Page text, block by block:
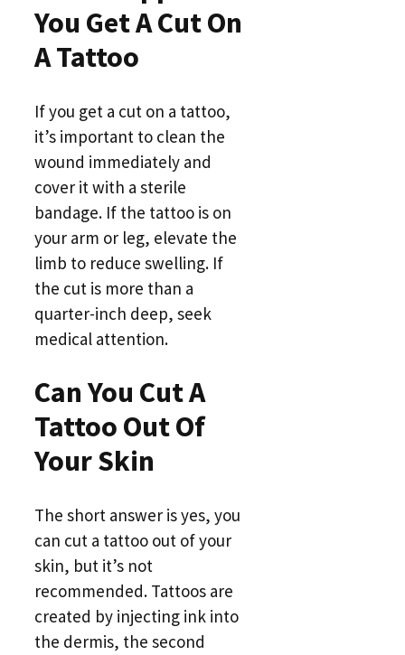
You Get A Cut On
A Tattoo
If you get a cut on a tattoo,
it’s important to clean the
wound immediately and
cover it with a sterile
bandage. If the tattoo is on
your arm or leg, elevate the
limb to reduce swelling. If
the cut is more than a
quarter-inch deep, seek
medical attention.
Can You Cut A
Tattoo Out Of
Your Skin
The short answer is yes, you
can cut a tattoo out of your
skin, but it’s not
recommended. Tattoos are
created by injecting ink into
the dermis, the second